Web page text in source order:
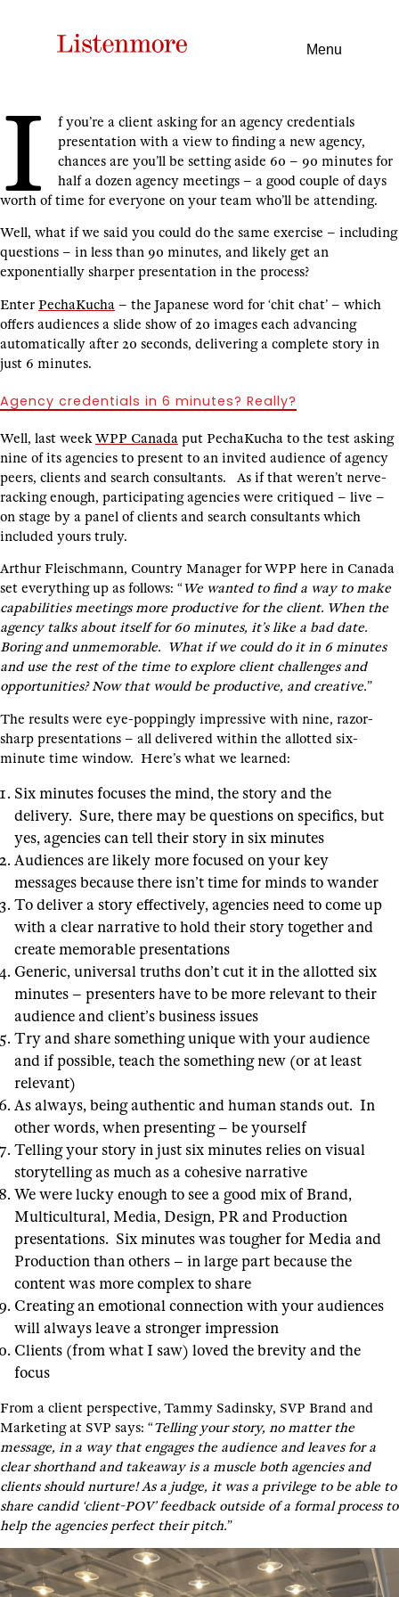
Menu
I
f you’re a client asking for an agency credentials
presentation with a view to finding a new agency,
chances are you’ll be setting aside 60 – 90 minutes for
half a dozen agency meetings – a good couple of days
worth of time for everyone on your team who’ll be attending.
Well, what if we said you could do the same exercise – including
questions – in less than 90 minutes, and likely get an
exponentially sharper presentation in the process?
Enter PechaKucha – the Japanese word for ‘chit chat’ – which
offers audiences a slide show of 20 images each advancing
automatically after 20 seconds, delivering a complete story in
just 6 minutes.
Agency credentials in 6 minutes? Really?
Well, last weekWPP Canada put PechaKucha to the test asking
nine of its agencies to present to an invited audience of agency
peers, clients and search consultants. As if that weren’t nerve-
racking enough, participating agencies were critiqued – live –
on stage by a panel of clients and search consultants which
included yours truly.
Arthur Fleischmann, Country Manager for WPP here in Canada
set everything up as follows: “We wanted to find a way to make
capabilities meetings more productive for the client. When the
agency talks about itself for 60 minutes, it’s like a bad date.
Boring and unmemorable. What if we could do it in 6 minutes
and use the rest of the time to explore client challenges and
opportunities? Now that would be productive, and creative.”
The results were eye-poppingly impressive with nine, razor-
sharp presentations – all delivered within the allotted six-
minute time window. Here’s what we learned:
Six minutes focuses the mind, the story and the
delivery. Sure, there may be questions on specifics, but
yes, agencies can tell their story in six minutes
Audiences are likely more focused on your key
messages because there isn’t time for minds to wander
To deliver a story effectively, agencies need to come up
with a clear narrative to hold their story together and
create memorable presentations
Generic, universal truths don’t cut it in the allotted six
minutes – presenters have to be more relevant to their
audience and client’s business issues
Try and share something unique with your audience
and if possible, teach the something new (or at least
relevant)
As always, being authentic and human stands out. In
other words, when presenting – be yourself
Telling your story in just six minutes relies on visual
storytelling as much as a cohesive narrative
We were lucky enough to see a good mix of Brand,
Multicultural, Media, Design, PR and Production
presentations. Six minutes was tougher for Media and
Production than others – in large part because the
content was more complex to share
Creating an emotional connection with your audiences
will always leave a stronger impression
Clients (from what I saw) loved the brevity and the
focus
From a client perspective, Tammy Sadinsky, SVP Brand and
Marketing at SVP says: “Telling your story, no matter the
message, in a way that engages the audience and leaves for a
clear shorthand and takeaway is a muscle both agencies and
clients should nurture! As a judge, it was a privilege to be able to
share candid ‘client-POV’ feedback outside of a formal process to
help the agencies perfect their pitch.”